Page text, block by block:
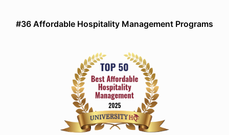
#36 Affordable Hospitality Management Programs